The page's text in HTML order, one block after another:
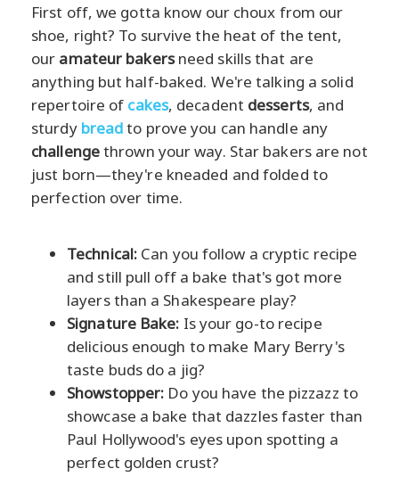
First off, we gotta know our choux from our
shoe, right? To survive the heat of the tent,
our amateur bakersneed skills that are
anything but half-baked. We're talking a solid
repertoire of cakes, decadent desserts, and
sturdy breadto prove you can handle any
challengethrown your way. Star bakers are not
just born—they're kneaded and folded to
perfection over time.
Technical: Can you follow a cryptic recipe
and still pull off a bake that's got more
layers than a Shakespeare play?
Signature Bake: Is your go-to recipe
delicious enough to make Mary Berry's
taste buds do a jig?
Showstopper: Do you have the pizzazz to
showcase a bake that dazzles faster than
Paul Hollywood's eyes upon spotting a
perfect golden crust?